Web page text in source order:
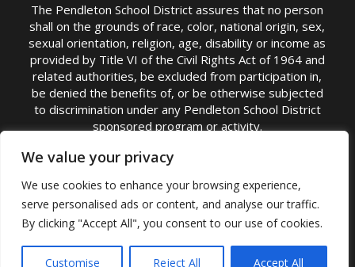
We value your privacy
We use cookies to enhance your browsing experience,
serve personalised ads or content, and analyse our traffic.
By clicking "Accept All", you consent to our use of cookies.
Customise Reject All Accept All
The Pendleton School District assures that no person
shall on the grounds of race, color, national origin, sex,
sexual orientation, religion, age, disability or income as
provided by Title VI of the Civil Rights Act of 1964 and
related authorities, be excluded from participation in,
be denied the benefits of, or be otherwise subjected
to discrimination under any Pendleton School District
sponsored program or activity.
TITLE IX COORDINATOR: Michelle Jensen, PhD
Superintendent | Phone: (541) 276-6711 |
Email:Michelle Jensen
Accessibility Statement|Nondiscrimination Policy
|USDA Nondiscrimination Statement|Public
Complaint Procedure|Safe Oregon
© Pendleton School District 16R. All Rights Reserved